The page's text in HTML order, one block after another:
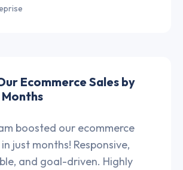
Ecommerce Sales by
Months
boosted our ecommerce
just months! Responsive,
and goal-driven. Highly